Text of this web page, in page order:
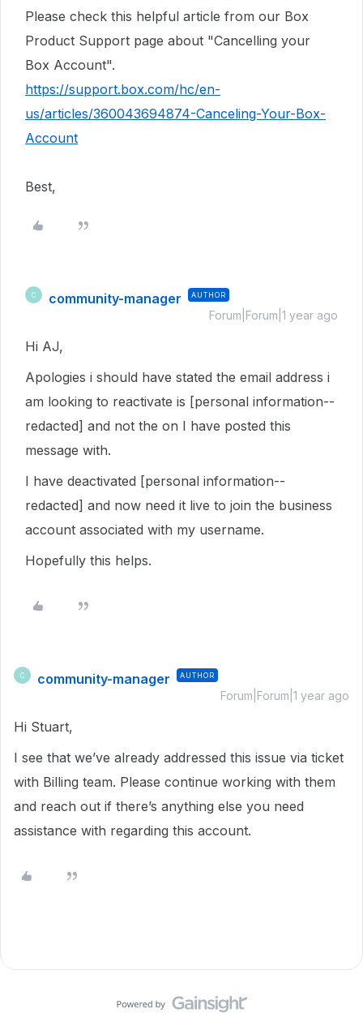
Please check this helpful article from our Box
Product Support page about "Cancelling your
Box Account".
https://support.box.com/hc/en-
us/articles/360043694874-Canceling-Your-Box-
Account
Best,
C community-manager AUTHOR
Forum|Forum|1 year ago
Hi AJ,
Apologies i should have stated the email address i
am looking to reactivate is [personal information--
redacted] and not the on I have posted this
message with.
I have deactivated [personal information--
redacted] and now need it live to join the business
account associated with my username.
Hopefully this helps.
C community-manager AUTHOR
Forum|Forum|1 year ago
Hi Stuart,
I see that we’ve already addressed this issue via ticket
with Billing team. Please continue working with them
and reach out if there’s anything else you need
assistance with regarding this account.